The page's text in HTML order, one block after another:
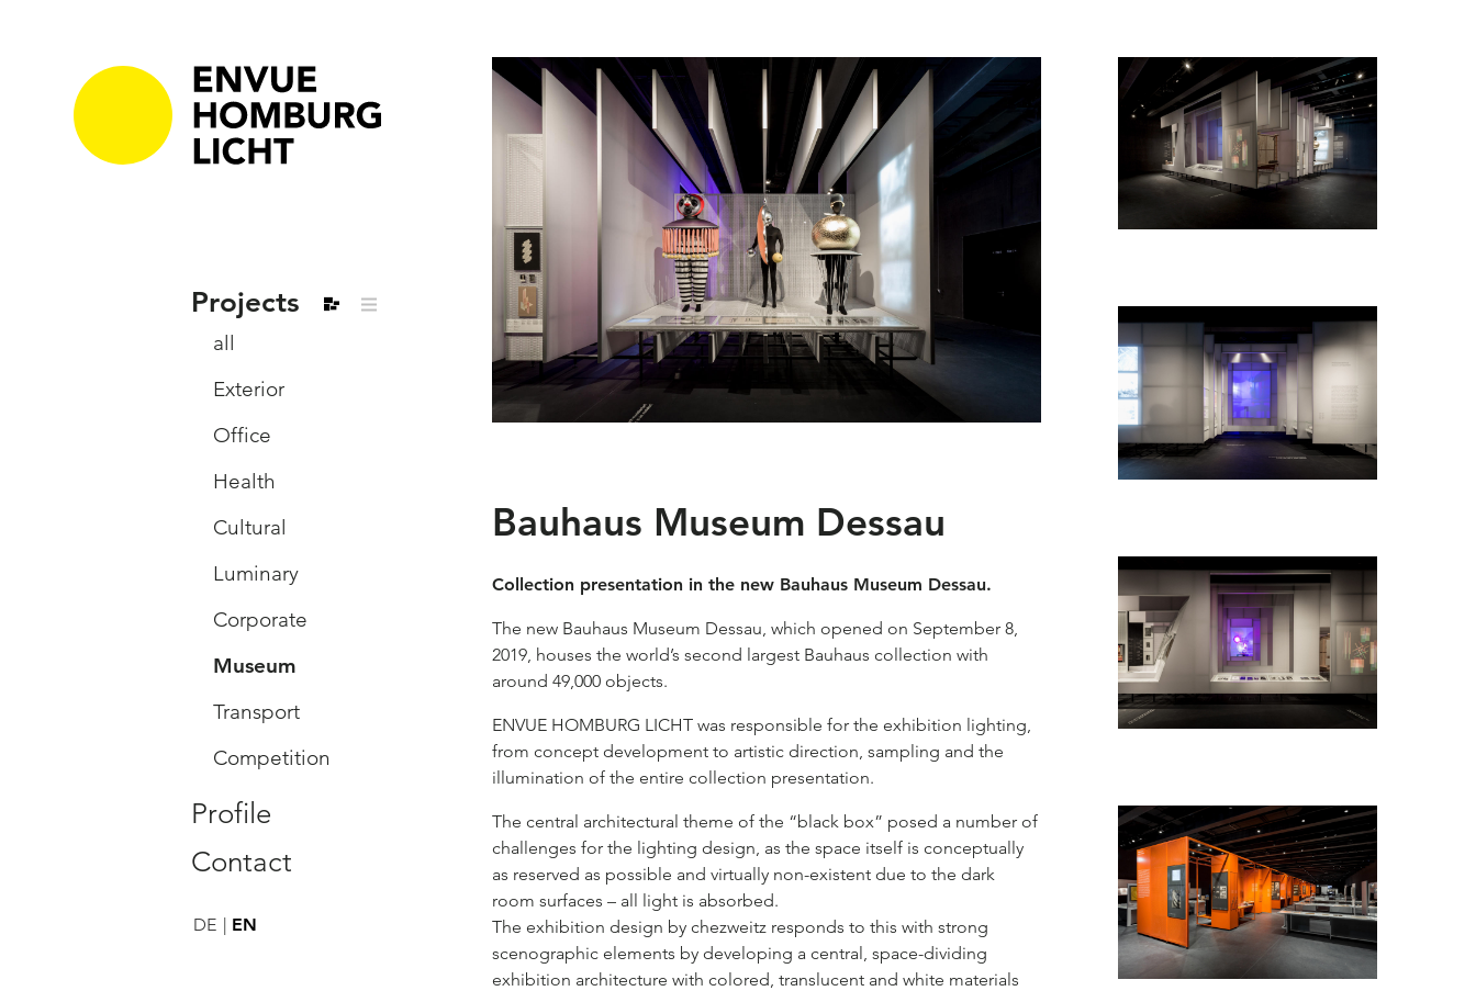
Projects
all
Exterior
Office
Health
Cultural
Luminary
Corporate
Museum
Transport
Competition
Profile
Contact
DE EN
Bauhaus Museum Dessau
Collection presentation in the new Bauhaus Museum Dessau.
The new Bauhaus Museum Dessau, which opened on September 8,
2019, houses the world’s second largest Bauhaus collection with
around 49,000 objects.
ENVUE HOMBURG LICHT was responsible for the exhibition lighting,
from concept development to artistic direction, sampling and the
illumination of the entire collection presentation.
The central architectural theme of the “black box” posed a number of
challenges for the lighting design, as the space itself is conceptually
as reserved as possible and virtually non-existent due to the dark
room surfaces – all light is absorbed.
The exhibition design by chezweitz responds to this with strong
scenographic elements by developing a central, space-dividing
exhibition architecture with colored, translucent and white materials